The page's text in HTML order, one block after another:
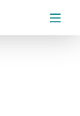
Menu